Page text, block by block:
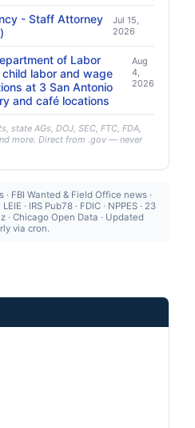
- Staff Attorney
Jul 15,
2026
of Labor
labor and wage
at 3 San Antonio
and café locations
Aug
4,
2026
state AGs, DOJ, SEC, FTC, FDA,
more. Direct from .gov — never
FBI Wanted & Field Office news ·
· IRS Pub78 · FDIC · NPPES · 23
· Chicago Open Data · Updated
via cron.